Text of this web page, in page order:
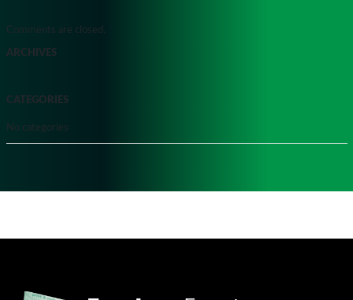
Comments are closed.
ARCHIVES
CATEGORIES
No categories